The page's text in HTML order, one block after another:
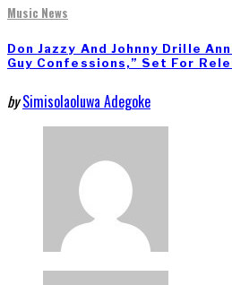
Music News
Don Jazzy And Johnny Drille
Guy Confessions,” Set For
by Simisolaoluwa Adegoke